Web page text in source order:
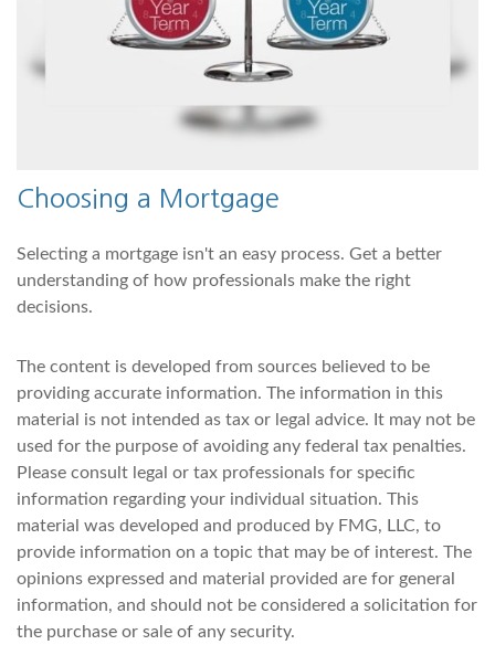
Choosing a Mortgage
Selecting a mortgage isn't an easy process. Get a better
understanding of how professionals make the right
decisions.
The content is developed from sources believed to be
providing accurate information. The information in this
material is not intended as tax or legal advice. It may not be
used for the purpose of avoiding any federal tax penalties.
Please consult legal or tax professionals for specific
information regarding your individual situation. This
material was developed and produced by FMG, LLC, to
provide information on a topic that may be of interest. The
opinions expressed and material provided are for general
information, and should not be considered a solicitation for
the purchase or sale of any security.